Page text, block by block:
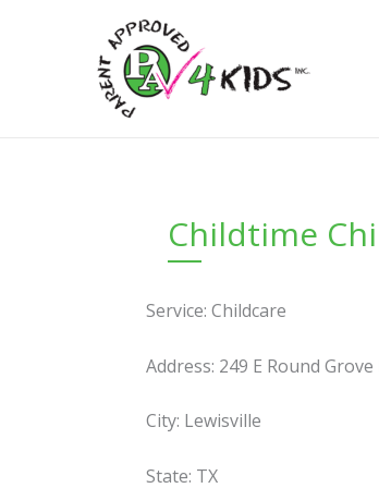
Childtime
Service: Childcare
Address: 249 E Round Grove
City: Lewisville
State: TX